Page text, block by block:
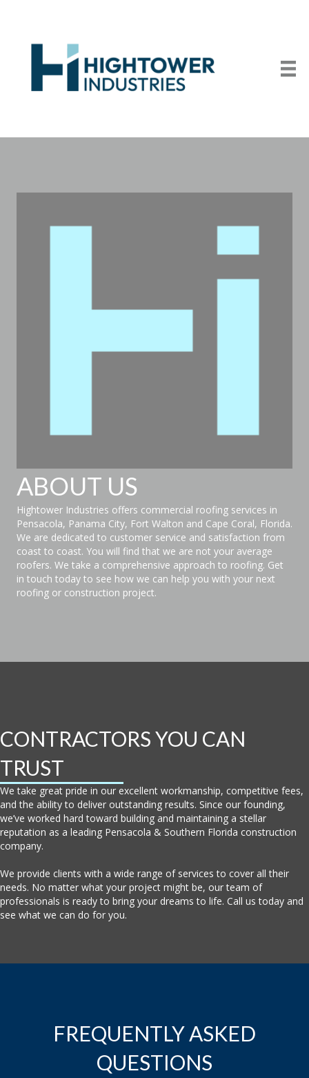
ABOUT US
Hightower Industries offers commercial roofing services in
Pensacola, Panama City, Fort Walton and Cape Coral, Florida.
We are dedicated to customer service and satisfaction from
coast to coast. You will find that we are not your average
roofers. We take a comprehensive approach to roofing. Get
in touch today to see how we can help you with your next
roofing or construction project.
CONTRACTORS YOU CAN
TRUST
We take great pride in our excellent workmanship, competitive fees,
and the ability to deliver outstanding results. Since our founding,
we’ve worked hard toward building and maintaining a stellar
reputation as a leading Pensacola & Southern Florida construction
company.
We provide clients with a wide range of services to cover all their
needs. No matter what your project might be, our team of
professionals is ready to bring your dreams to life. Call us today and
see what we can do for you.
FREQUENTLY ASKED
QUESTIONS